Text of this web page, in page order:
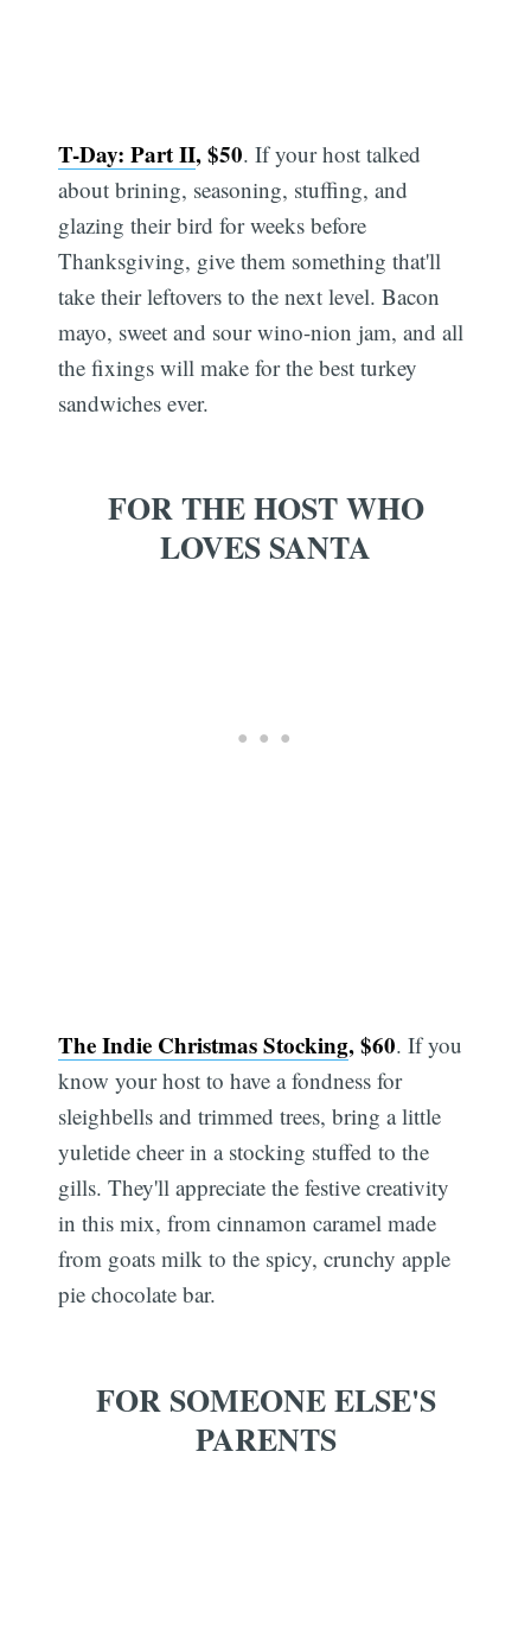
T-Day: Part II, $50. If your host talked
about brining, seasoning, stuffing, and
glazing their bird for weeks before
Thanksgiving, give them something that'll
take their leftovers to the next level. Bacon
mayo, sweet and sour wino-nion jam, and all
the fixings will make for the best turkey
sandwiches ever.
FOR THE HOST WHO
LOVES SANTA
The Indie Christmas Stocking, $60. If you
know your host to have a fondness for
sleighbells and trimmed trees, bring a little
yuletide cheer in a stocking stuffed to the
gills. They'll appreciate the festive creativity
in this mix, from cinnamon caramel made
from goats milk to the spicy, crunchy apple
pie chocolate bar.
FOR SOMEONE ELSE'S
PARENTS